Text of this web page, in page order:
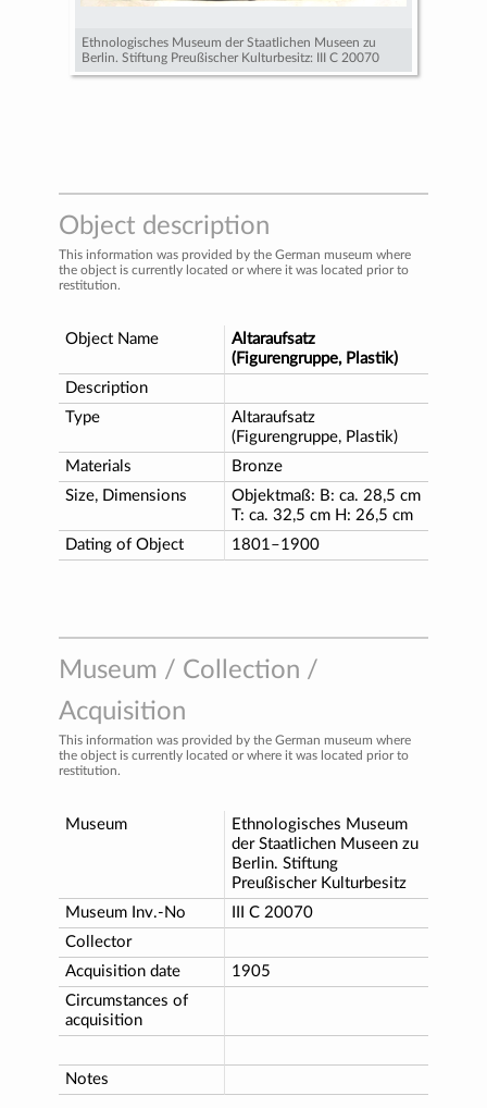
Ethnologisches Museum der Staatlichen Museen zu
Berlin. Stiftung Preußischer Kulturbesitz: III C 20070
Object description
This information was provided by the German museum where
the object is currently located or where it was located prior to
restitution.
Object Name
Altaraufsatz
(Figurengruppe, Plastik)
Description
Type
Altaraufsatz
(Figurengruppe, Plastik)
Materials
Bronze
Size, Dimensions
Objektmaß: B: ca. 28,5 cm
T: ca. 32,5 cm H: 26,5 cm
Dating of Object
1801–1900
Museum / Collection /
Acquisition
This information was provided by the German museum where
the object is currently located or where it was located prior to
restitution.
Museum
Ethnologisches Museum
der Staatlichen Museen zu
Berlin. Stiftung
Preußischer Kulturbesitz
Museum Inv.-No
III C 20070
Collector
Acquisition date
1905
Circumstances of
acquisition
Notes